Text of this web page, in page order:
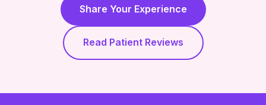
Share Your Experience
Read Patient Reviews